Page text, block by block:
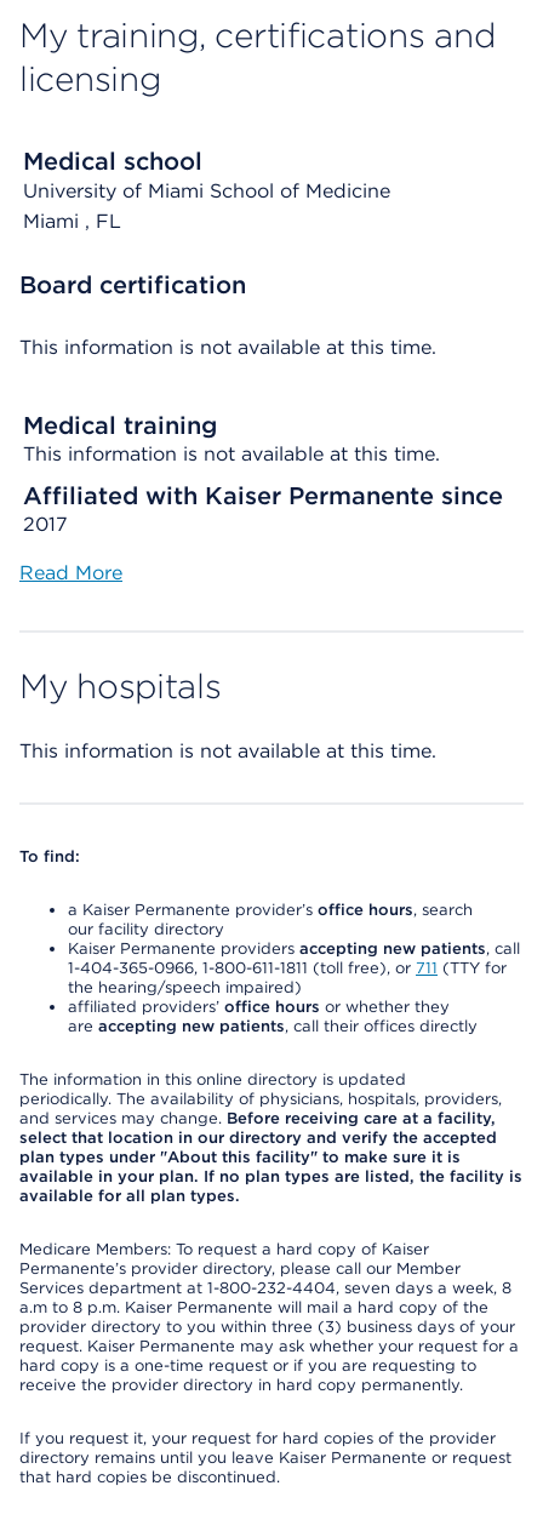
My training, certifications and
licensing
Medical school
University of Miami School of Medicine
Miami , FL
Board certification
This information is not available at this time.
Medical training
This information is not available at this time.
Affiliated with Kaiser Permanente since
2017
Read More
My hospitals
This information is not available at this time.
To find:
a Kaiser Permanente provider’s office hours, search
our facility directory
Kaiser Permanente providers accepting new patients, call
1-404-365-0966, 1-800-611-1811 (toll free), or 711 (TTY for
the hearing/speech impaired)
affiliated providers’ office hours or whether they
are accepting new patients, call their offices directly
The information in this online directory is updated
periodically. The availability of physicians, hospitals, providers,
and services may change. Before receiving care at a facility,
select that location in our directory and verify the accepted
plan types under "About this facility" to make sure it is
available in your plan. If no plan types are listed, the facility is
available for all plan types.
Medicare Members: To request a hard copy of Kaiser
Permanente’s provider directory, please call our Member
Services department at 1-800-232-4404, seven days a week, 8
a.m to 8 p.m. Kaiser Permanente will mail a hard copy of the
provider directory to you within three (3) business days of your
request. Kaiser Permanente may ask whether your request for a
hard copy is a one-time request or if you are requesting to
receive the provider directory in hard copy permanently.
If you request it, your request for hard copies of the provider
directory remains until you leave Kaiser Permanente or request
that hard copies be discontinued.